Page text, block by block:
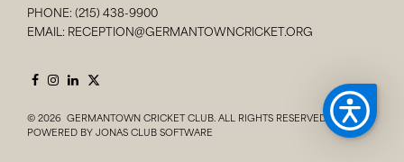
PHONE: (215) 438-9900
EMAIL: RECEPTION@GERMANTOWNCRICKET.ORG
© 2026 GERMANTOWN CRICKET CLUB. ALL RIGHTS RESERVED.
POWERED BY JONAS CLUB SOFTWARE